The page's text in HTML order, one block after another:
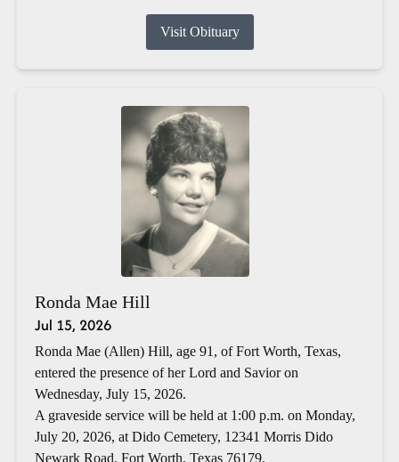
Visit Obituary
Ronda Mae Hill
Jul 15, 2026
Ronda Mae (Allen) Hill, age 91, of Fort Worth, Texas,
entered the presence of her Lord and Savior on
Wednesday, July 15, 2026.
A graveside service will be held at 1:00 p.m. on Monday,
July 20, 2026, at Dido Cemetery, 12341 Morris Dido
Newark Road, Fort Worth, Texas 76179.